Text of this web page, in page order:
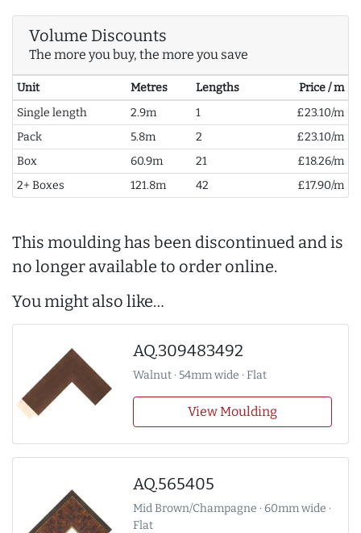
Volume Discounts
The more you buy, the more you save
Unit Metres Lengths
Price / m
Single length
2.9m 1
£23.10/m
Pack
5.8m 2
£23.10/m
Box
60.9m 21
£18.26/m
2+ Boxes
121.8m 42 £17.90/m
This moulding has been discontinued and is
no longer available to order online.
You might also like…
AQ.309483492
Walnut · 54mm wide · Flat
View Moulding
AQ.565405
Mid Brown/Champagne · 60mm wide ·
Flat